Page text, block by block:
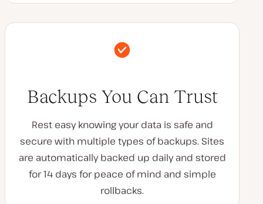
Backups You Can Trust
Rest easy knowing your data is safe and
secure with multiple types of backups. Sites
are automatically backed up daily and stored
for 14 days for peace of mind and simple
rollbacks.